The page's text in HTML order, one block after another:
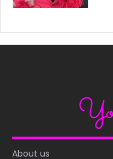
About us